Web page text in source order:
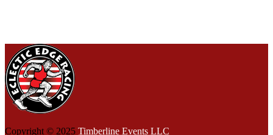
Copyright © 2025 Timberline Events LLC